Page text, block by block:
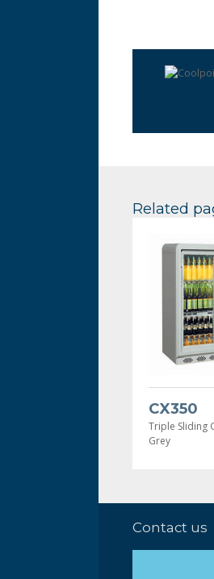
Related
CX350
Triple Sliding
Grey
Contact us